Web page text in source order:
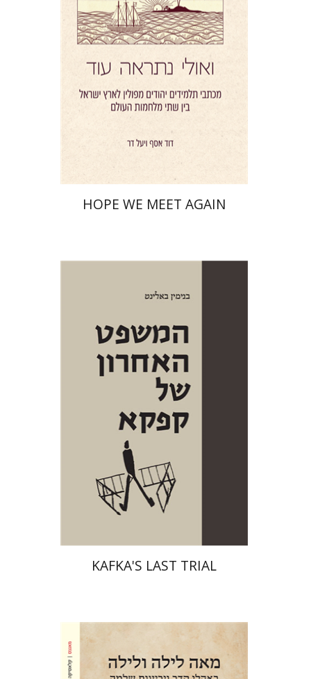
Print book discount
$46 $41
HOPE WE MEET AGAIN
Print book discount
$42 $38
KAFKA'S LAST TRIAL